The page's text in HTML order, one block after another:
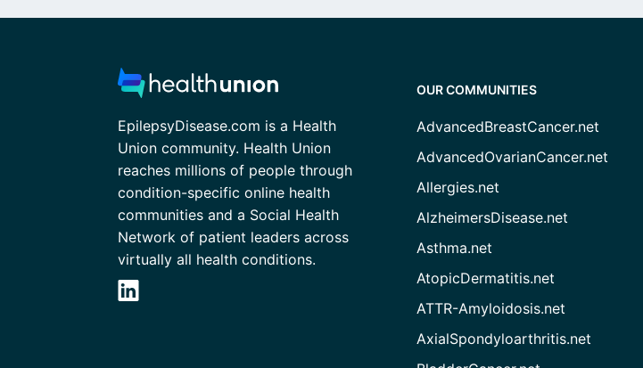
EpilepsyDisease.com is a Health
Union community. Health Union
reaches millions of people through
condition-specific online health
communities and a Social Health
Network of patient leaders across
virtually all health conditions.
OUR COMMUNITIES
AdvancedBreastCancer.net
AdvancedOvarianCancer.net
Allergies.net
AlzheimersDisease.net
Asthma.net
AtopicDermatitis.net
ATTR-Amyloidosis.net
AxialSpondyloarthritis.net